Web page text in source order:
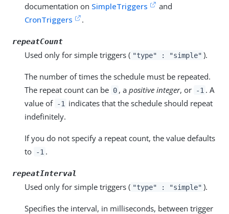
documentation on SimpleTriggers
and
CronTriggers
.
repeatCount
Used only for simple triggers ( "type" : "simple" ).
The number of times the schedule must be repeated.
The repeat count can be 0 , apositive integer, or -1 . A
value of -1
indicates that the schedule should repeat
indefinitely.
If you do not specify a repeat count, the value defaults
to
-1 .
repeatInterval
Used only for simple triggers ( "type" : "simple" ).
Specifies the interval, in milliseconds, between trigger